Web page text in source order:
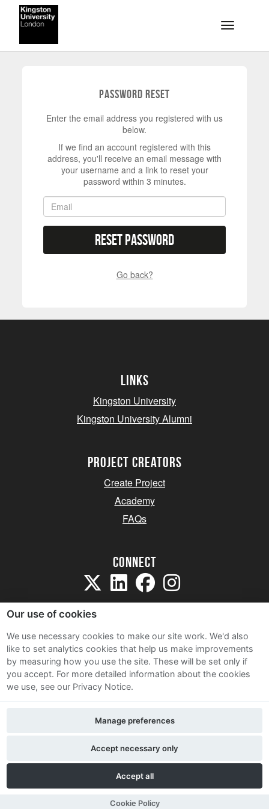
Skip to main content
Toggle
Password Reset
Enter the email address you registered with us
below.
If we find an account registered with this
address, you'll receive an email message with
your username and a link to reset your
password within 3 minutes.
Reset Password
Go back?
Links
Kingston University
Kingston University Alumni
project creators
Create Project
Academy
FAQs
Connect
Sitemap
Terms and Conditions
Privacy Notice
Contact Us
Our use of cookies
We use necessary cookies to make our site work. We'd also
like to set analytics cookies that help us make improvements
by measuring how you use the site. These will be set only if
you accept. For more detailed information about the cookies
we use, see our Privacy Notice.
Accept all
Accept necessary only
Manage preferences
Cookie Policy